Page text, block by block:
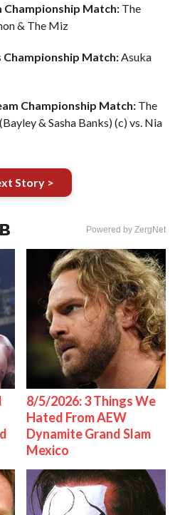
Championship Match:The
& The Miz
Championship Match:Asuka
Championship Match:The
& Sasha Banks) (c) vs. Nia
Story >
Powered by ZergNet
8/5/2026: 3 Things We
Hated From AEW
Dynamite Grand Slam
Mexico